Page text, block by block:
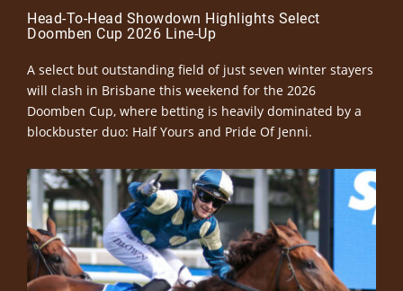
Head-To-Head Showdown Highlights Select
Doomben Cup 2026 Line-Up
A select but outstanding field of just seven winter stayers
will clash in Brisbane this weekend for the 2026
Doomben Cup, where betting is heavily dominated by a
blockbuster duo: Half Yours and Pride Of Jenni.